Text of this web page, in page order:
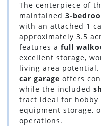
The centerpiece of
maintained 3-
with an attached 1
approximately 3.5
features a full
excellent storage,
living area potential.
car garage offers
while the included
tract ideal for hobby
equipment storage,
operations.